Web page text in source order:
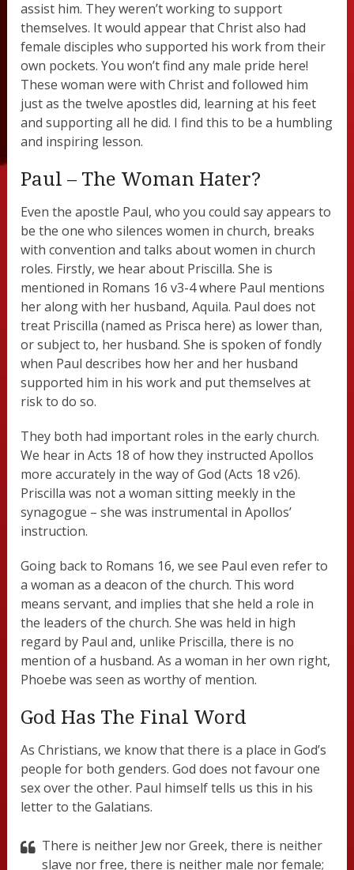
assist him. They weren’t working to support
themselves. It would appear that Christ also had
female disciples who supported his work from their
own pockets. You won’t find any male pride here!
These woman were with Christ and followed him
just as the twelve apostles did, learning at his feet
and supporting all he did. I find this to be a humbling
and inspiring lesson.
Paul – The Woman Hater?
Even the apostle Paul, who you could say appears to
be the one who silences women in church, breaks
with convention and talks about women in church
roles. Firstly, we hear about Priscilla. She is
mentioned in Romans 16 v3-4 where Paul mentions
her along with her husband, Aquila. Paul does not
treat Priscilla (named as Prisca here) as lower than,
or subject to, her husband. She is spoken of fondly
when Paul describes how her and her husband
supported him in his work and put themselves at
risk to do so.
They both had important roles in the early church.
We hear in Acts 18 of how they instructed Apollos
more accurately in the way of God (Acts 18 v26).
Priscilla was not a woman sitting meekly in the
synagogue – she was instrumental in Apollos’
instruction.
Going back to Romans 16, we see Paul even refer to
a woman as a deacon of the church. This word
means servant, and implies that she held a role in
the leaders of the church. She was held in high
regard by Paul and, unlike Priscilla, there is no
mention of a husband. As a woman in her own right,
Phoebe was seen as worthy of mention.
God Has The Final Word
As Christians, we know that there is a place in God’s
people for both genders. God does not favour one
sex over the other. Paul himself tells us this in his
letter to the Galatians.
There is neither Jew nor Greek, there is neither
slave nor free, there is neither male nor female;